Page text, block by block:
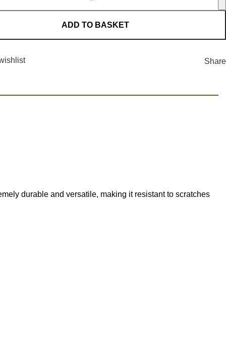
ADD TO BASKET
durable and versatile, making it resistant to scratches